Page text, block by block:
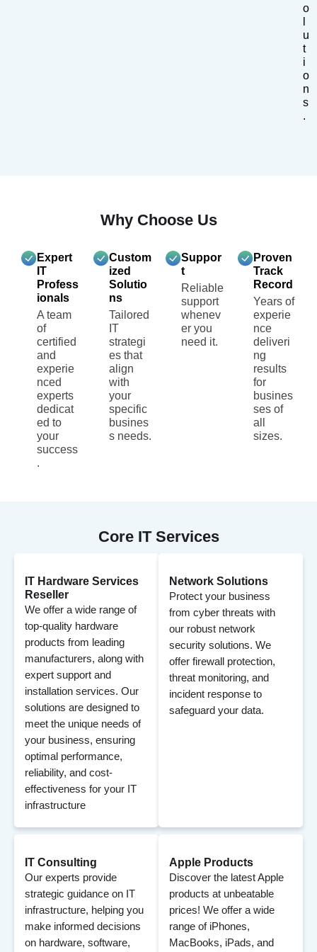
o
u
t
i
o
n
s
.
Why Choose Us
Expert
IT
Profess
ionals
A team
of
certified
and
experie
nced
experts
dedicat
ed to
your
success
.
Custom
ized
Solutio
ns
Tailored
IT
strategi
es that
align
with
your
specific
busines
s needs.
Suppor
t
Reliable
support
whenev
er you
need it.
Proven
Track
Record
Years of
experie
nce
deliveri
ng
results
for
busines
ses of
all
sizes.
Core IT Services
IT Hardware Services
Reseller
We offer a wide range of
top-quality hardware
products from leading
manufacturers, along with
expert support and
installation services. Our
solutions are designed to
meet the unique needs of
your business, ensuring
optimal performance,
reliability, and cost-
effectiveness for your IT
infrastructure
Network Solutions
Protect your business
from cyber threats with
our robust network
security solutions. We
offer firewall protection,
threat monitoring, and
incident response to
safeguard your data.
IT Consulting
Our experts provide
strategic guidance on IT
infrastructure, helping you
make informed decisions
on hardware, software,
Apple Products
Discover the latest Apple
products at unbeatable
prices! We offer a wide
range of iPhones,
MacBooks, iPads, and